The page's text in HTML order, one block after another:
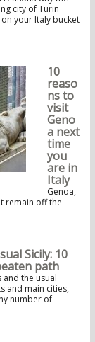
city of Turin
your Italy bucket
10
reaso
ns to
visit
Geno
a next
time
you
are in
Italy
Genoa,
remain off the
Sicily: 10
path
the usual
and main cities,
number of